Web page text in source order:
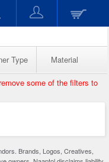
Type Material
some of the filters to
Brands, Logos, Creatives,